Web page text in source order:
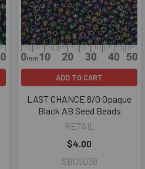
ADD TO CART
LAST CHANCE 8/0 Opaque
Black AB Seed Beads
RETAIL
$4.00
SB05038